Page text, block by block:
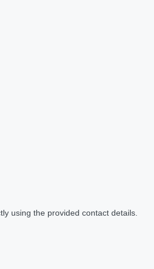
using the provided contact details.